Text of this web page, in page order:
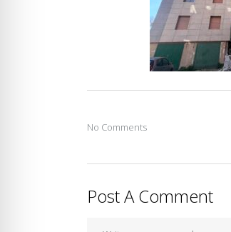
No Comments
Post A Comment